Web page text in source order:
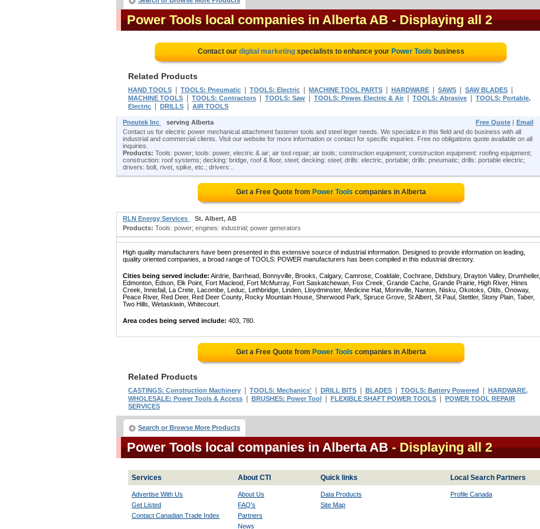
Power Tools local companies in Alberta AB - Displaying all 2
Contact our digital marketing specialists to enhance your Power Tools business
Related Products
HAND TOOLS TOOLS: Pneumatic TOOLS: Electric MACHINE TOOL PARTS HARDWARE SAWS SAW BLADES
MACHINE TOOLS TOOLS: Contractors TOOLS: Saw TOOLS: Power, Electric & Air TOOLS: Abrasive
TOOLS: Portable,
Electric
DRILLS AIR TOOLS
Pneutek Inc serving Alberta Free Quote | Email
Contact us for electric power mechanical attachment fastener tools and steel leger needs. We specialize in this field and do business with all
industrial and commercial clients. Visit our website for more information or contact for specific inquiries. Free no obligations quote available on all
inquiries.
Products: Tools: power; tools: power, electric & air; air tool repair; air tools; construction equipment; construction equipment: roofing equipment;
construction: roof systems; decking: bridge, roof & floor, steel; decking: steel; drills: electric, portable; drills: pneumatic; drills: portable electric;
drivers: bolt, rivet, spike, etc.; drivers:..
Get a Free Quote from Power Tools companies in Alberta
RLN Energy Services
St. Albert, AB
Products: Tools: power; engines: industrial; power generators
High quality manufacturers have been presented in this extensive source of industrial information. Designed to provide information on leading,
quality oriented companies, a broad range of TOOLS: POWER manufacturers has been compiled in this industrial directory.
Cities being served include: Airdrie, Barrhead, Bonnyville, Brooks, Calgary, Camrose, Coaldale, Cochrane, Didsbury, Drayton Valley, Drumheller,
Edmonton, Edson, Elk Point, Fort Macleod, Fort McMurray, Fort Saskatchewan, Fox Creek, Grande Cache, Grande Prairie, High River, Hines
Creek, Innisfail, La Crete, Lacombe, Leduc, Lethbridge, Linden, Lloydminster, Medicine Hat, Morinville, Nanton, Nisku, Okotoks, Olds, Onoway,
Peace River, Red Deer, Red Deer County, Rocky Mountain House, Sherwood Park, Spruce Grove, St Albert, St Paul, Stettler, Stony Plain, Taber,
Two Hills, Wetaskiwin, Whitecourt.
Area codes being served include: 403, 780.
Get a Free Quote from Power Tools companies in Alberta
Related Products
CASTINGS: Construction Machinery TOOLS: Mechanics' DRILL BITS BLADES TOOLS: Battery Powered
HARDWARE,
WHOLESALE: Power Tools & Access
BRUSHES: Power Tool FLEXIBLE SHAFT POWER TOOLS
POWER TOOL REPAIR
SERVICES
Search or Browse More Products
Power Tools local companies in Alberta AB - Displaying all 2
Services About CTI Quick links Local Search Partners
Advertise With Us
Get Listed
Contact Canadian Trade Index
About Us
FAQ's
Partners
News
Data Products
Site Map
Profile Canada